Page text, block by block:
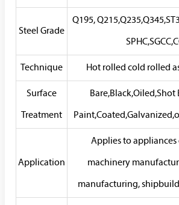
Steel Grade
Q195,
Technique Hot rolled cold rolled
Surface
Treatment
Bare,Black,Oiled,Shot
Application
Applies to
machinery
manufacturing,